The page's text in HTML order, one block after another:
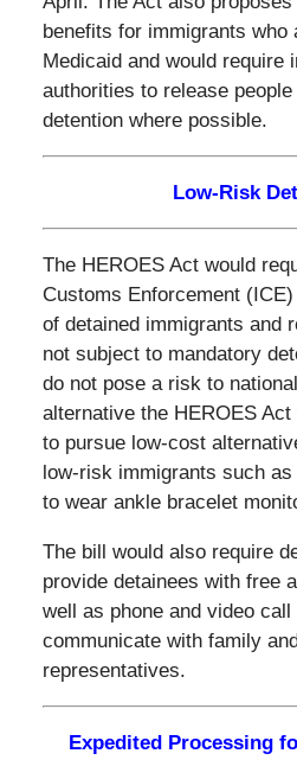
benefits for immigrants who
Medicaid and would require
authorities to release
detention where possible.
Low-Risk
The HEROES Act would
Customs Enforcement
of detained immigrants and
not subject to mandatory
do not pose a risk to
alternative the HEROES
to pursue low-cost
low-risk immigrants such
to wear ankle bracelet
The bill would also require
provide detainees with free
well as phone and video
communicate with family
representatives.
Expedited Processing